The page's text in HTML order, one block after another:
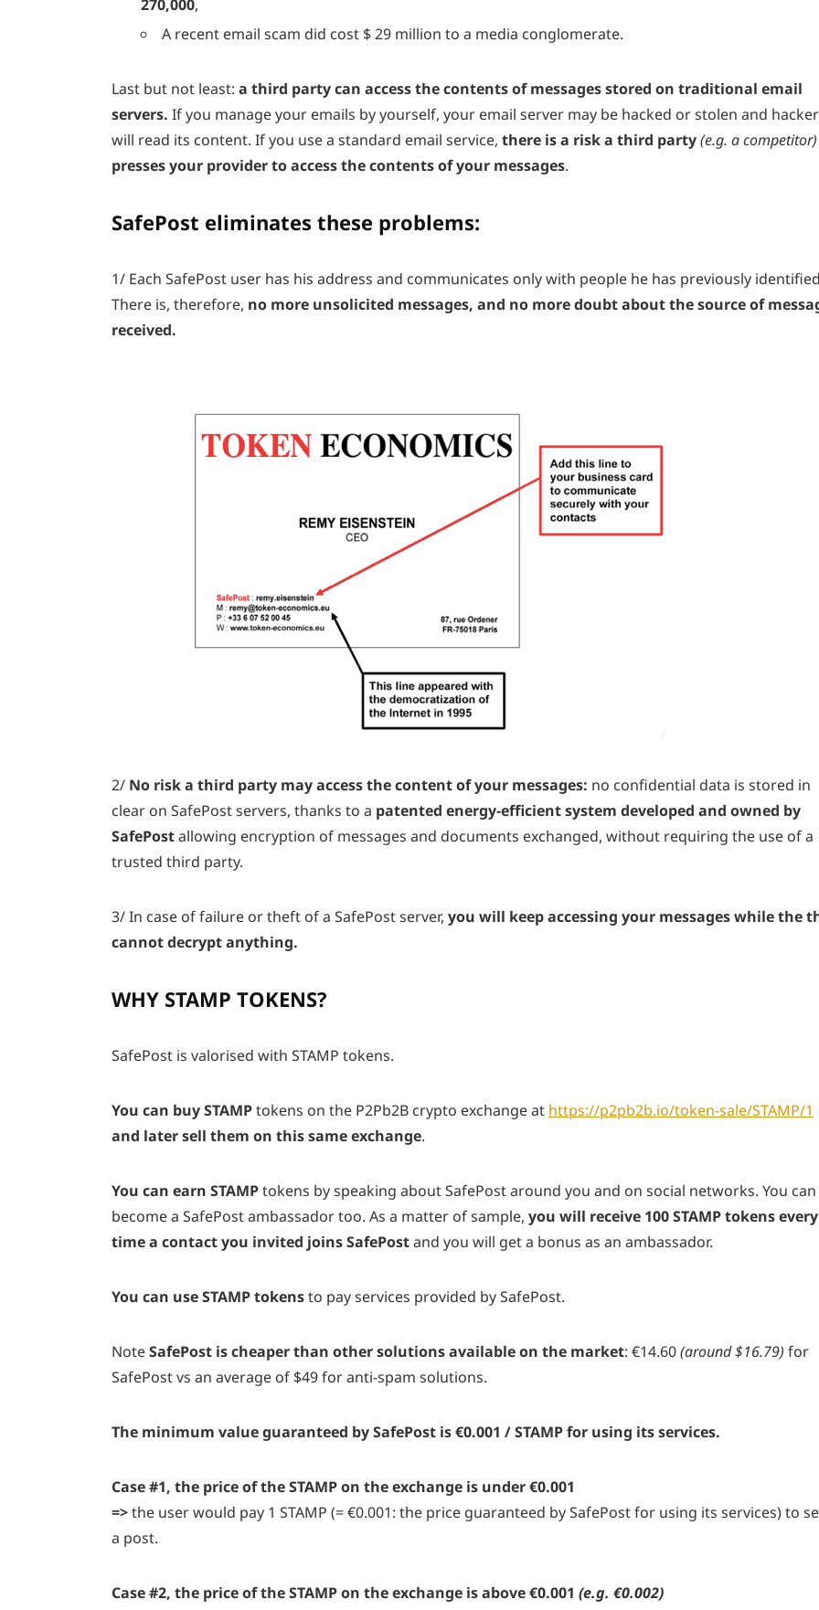
270,000,
A recent email scam did cost $ 29 million to a media conglomerate.
Last but not least: a third party can access the contents of messages stored on traditional email
servers. If you manage your emails by yourself, your email server may be hacked or stolen and
will read its content. If you use a standard email service, there is a risk a third party(e.g. a competitor)
presses your provider to access the contents of your messages.
SafePost eliminates these problems:
1/ Each SafePost user has his address and communicates only with people he has previously
There is, therefore, no more unsolicited messages, and no more doubt about the source of
received.
2/ No risk a third party may access the content of your messages: no confidential data is stored in
clear on SafePost servers, thanks to a patented energy-efficient system developed and owned by
SafePostallowing encryption of messages and documents exchanged, without requiring the use of a
trusted third party.
3/In case of failure or theft of a SafePost server, you will keep accessing your messages while the
cannot decrypt anything.
WHY STAMP TOKENS?
SafePost is valorised with STAMP tokens.
You can buy STAMPtokens on the P2Pb2B crypto exchange at https://p2pb2b.io/token-sale/STAMP/1
and later sell them on this same exchange.
You can earn STAMPtokens byspeaking about SafePost around you and on social networks. You can
become a SafePost ambassador too. As a matter of sample, you will receive 100 STAMP tokens every
time a contact you invited joins SafePostand you will get a bonus as an ambassador.
You can use STAMP tokensto pay services provided by SafePost.
NoteSafePost is cheaper than other solutions available on the market: €14.60(around $16.79) for
SafePost vs an average of $49 for anti-spam solutions.
The minimum value guaranteed by SafePost is €0.001 / STAMP for using its services.
Case #1, the price of the STAMP on the exchange is under €0.001
=>the user would pay 1 STAMP (= €0.001: the price guaranteed by SafePost for using its services) to
a post.
Case #2, the price of the STAMP on the exchange is above €0.001 (e.g. €0.002)